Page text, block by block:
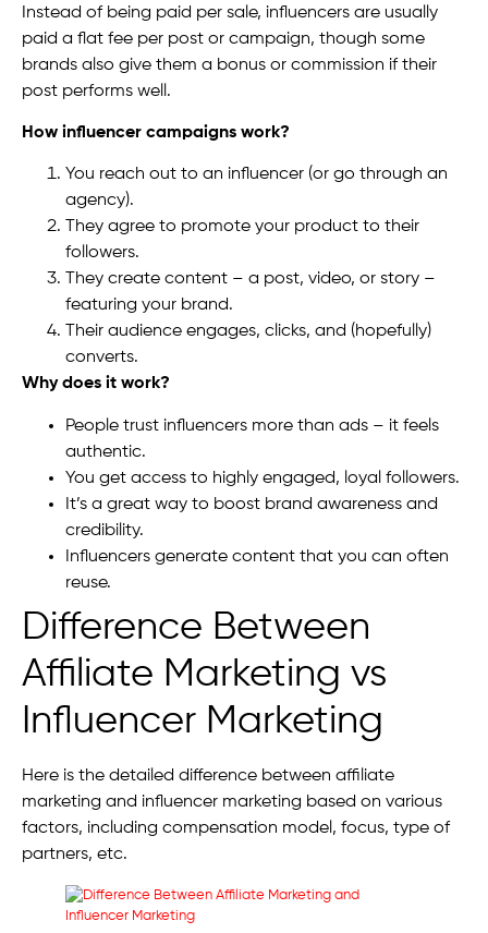
Instead of being paid per sale, influencers are usually
paid a flat fee per post or campaign, though some
brands also give them a bonus or commission if their
post performs well.
How influencer campaigns work?
You reach out to an influencer (or go through an
agency).
They agree to promote your product to their
followers.
They create content – a post, video, or story –
featuring your brand.
Their audience engages, clicks, and (hopefully)
converts.
Why does it work?
People trust influencers more than ads – it feels
authentic.
You get access to highly engaged, loyal followers.
It’s a great way to boost brand awareness and
credibility.
Influencers generate content that you can often
reuse.
Difference Between
Affiliate Marketing vs
Influencer Marketing
Here is the detailed difference between affiliate
marketing and influencer marketing based on various
factors, including compensation model, focus, type of
partners, etc.